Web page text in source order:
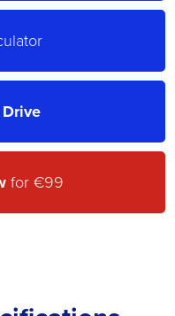
for €99